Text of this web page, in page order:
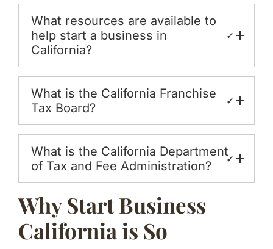
What resources are available to
help start a business in
California?
✓
What is the California Franchise
Tax Board?
✓
What is the California Department
of Tax and Fee Administration?
✓
Why Start Business
California is So